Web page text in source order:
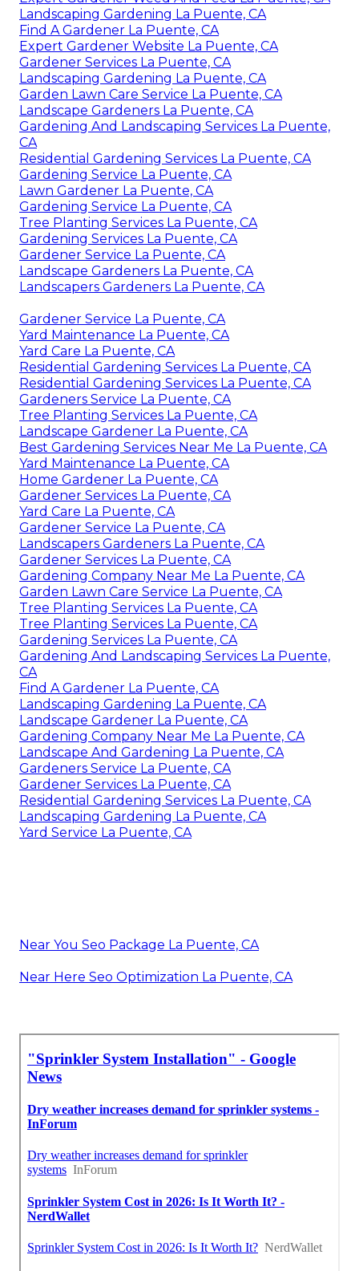
Landscaping Gardening La Puente, CA
Find A Gardener La Puente, CA
Expert Gardener Website La Puente, CA
Gardener Services La Puente, CA
Landscaping Gardening La Puente, CA
Garden Lawn Care Service La Puente, CA
Landscape Gardeners La Puente, CA
Gardening And Landscaping Services La Puente,
CA
Residential Gardening Services La Puente, CA
Gardening Service La Puente, CA
Lawn Gardener La Puente, CA
Gardening Service La Puente, CA
Tree Planting Services La Puente, CA
Gardening Services La Puente, CA
Gardener Service La Puente, CA
Landscape Gardeners La Puente, CA
Landscapers Gardeners La Puente, CA
Gardener Service La Puente, CA
Yard Maintenance La Puente, CA
Yard Care La Puente, CA
Residential Gardening Services La Puente, CA
Residential Gardening Services La Puente, CA
Gardeners Service La Puente, CA
Tree Planting Services La Puente, CA
Landscape Gardener La Puente, CA
Best Gardening Services Near Me La Puente, CA
Yard Maintenance La Puente, CA
Home Gardener La Puente, CA
Gardener Services La Puente, CA
Yard Care La Puente, CA
Gardener Service La Puente, CA
Landscapers Gardeners La Puente, CA
Gardener Services La Puente, CA
Gardening Company Near Me La Puente, CA
Garden Lawn Care Service La Puente, CA
Tree Planting Services La Puente, CA
Tree Planting Services La Puente, CA
Gardening Services La Puente, CA
Gardening And Landscaping Services La Puente,
CA
Find A Gardener La Puente, CA
Landscaping Gardening La Puente, CA
Landscape Gardener La Puente, CA
Gardening Company Near Me La Puente, CA
Landscape And Gardening La Puente, CA
Gardeners Service La Puente, CA
Gardener Services La Puente, CA
Residential Gardening Services La Puente, CA
Landscaping Gardening La Puente, CA
Yard Service La Puente, CA
Near You Seo Package La Puente, CA
Near Here Seo Optimization La Puente, CA